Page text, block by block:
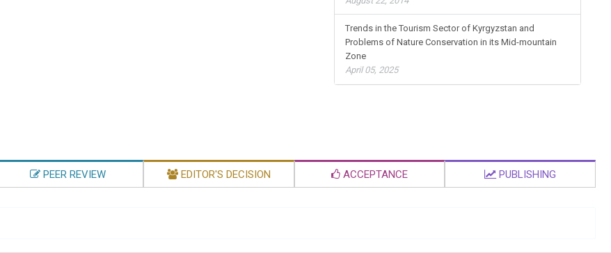
Trends in the Tourism Sector of Kyrgyzstan and
Problems of Nature Conservation in its Mid-mountain
Zone
April 05, 2025
PEER REVIEW EDITOR'S DECISION ACCEPTANCE PUBLISHING